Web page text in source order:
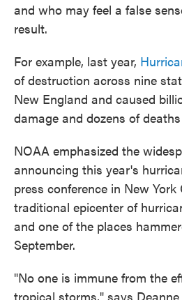
and who may feel a false
result.
For example, last year,
of destruction across nine
New England and caused
damage and dozens of
NOAA emphasized the
announcing this year's
press conference in New
traditional epicenter of
and one of the places
September.
"No one is immune from the
tropical storms," says